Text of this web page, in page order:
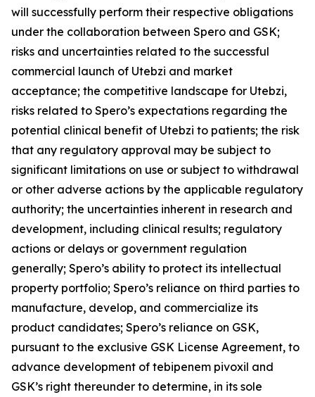
will successfully perform their respective obligations
under the collaboration between Spero and GSK;
risks and uncertainties related to the successful
commercial launch of Utebzi and market
acceptance; the competitive landscape for Utebzi,
risks related to Spero’s expectations regarding the
potential clinical benefit of Utebzi to patients; the risk
that any regulatory approval may be subject to
significant limitations on use or subject to withdrawal
or other adverse actions by the applicable regulatory
authority; the uncertainties inherent in research and
development, including clinical results; regulatory
actions or delays or government regulation
generally; Spero’s ability to protect its intellectual
property portfolio; Spero’s reliance on third parties to
manufacture, develop, and commercialize its
product candidates; Spero’s reliance on GSK,
pursuant to the exclusive GSK License Agreement, to
advance development of tebipenem pivoxil and
GSK’s right thereunder to determine, in its sole